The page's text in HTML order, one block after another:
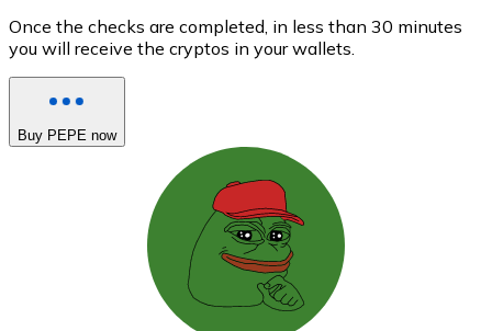
Once the checks are completed, in less than 30 minutes
you will receive the cryptos in your wallets.
Buy PEPE now